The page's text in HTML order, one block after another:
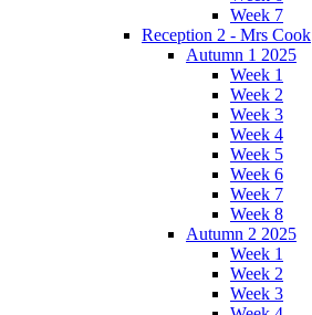
Week 7
Reception 2 - Mrs Cook
Autumn 1 2025
Week 1
Week 2
Week 3
Week 4
Week 5
Week 6
Week 7
Week 8
Autumn 2 2025
Week 1
Week 2
Week 3